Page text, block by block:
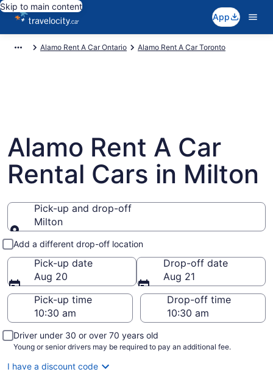
Skip to main content
App
Alamo Rent A Car Ontario Alamo Rent A Car Toronto
Alamo Rent A Car
Rental Cars in Milton
Pick-up and drop-off
Milton
Pick-up and drop-off
Add a different drop-off location
Pick-up date
Aug 20
Drop-off date
Aug 21
Pick-up time
Drop-off time
Driver under 30 or over 70 years old
Young or senior drivers may be required to pay an additional fee.
I have a discount code